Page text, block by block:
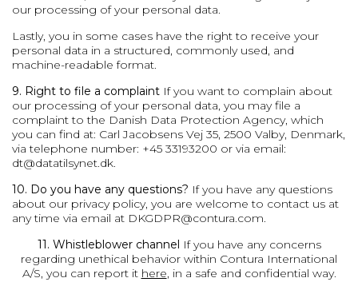
our processing of your personal data.
Lastly, you in some cases have the right to receive your
personal data in a structured, commonly used, and
machine-readable format.
9. Right to file a complaint If you want to complain about
our processing of your personal data, you may file a
complaint to the Danish Data Protection Agency, which
you can find at: Carl Jacobsens Vej 35, 2500 Valby, Denmark,
via telephone number: +45 33193200 or via email:
dt@datatilsynet.dk.
10. Do you have any questions? If you have any questions
about our privacy policy, you are welcome to contact us at
any time via email at DKGDPR@contura.com.
11. Whistleblower channel If you have any concerns
regarding unethical behavior within Contura International
A/S, you can report it here, in a safe and confidential way.